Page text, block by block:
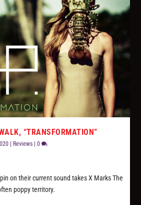
“TRANSFORMATION”
| Reviews |0
on their current sound takes X Marks The
poppy territory.